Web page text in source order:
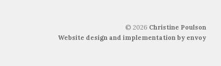
© 2026 Christine Poulson
Website design and implementation by envoy